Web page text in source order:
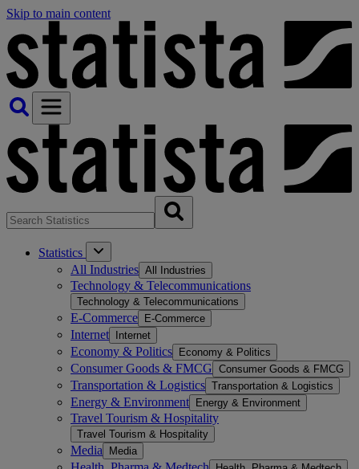
Skip to main content
Statistics
All Industries All Industries
Technology & Telecommunications
Technology & Telecommunications
E-Commerce E-Commerce
Internet Internet
Economy & Politics Economy & Politics
Consumer Goods & FMCG Consumer Goods & FMCG
Transportation & Logistics Transportation & Logistics
Energy & Environment Energy & Environment
Travel Tourism & Hospitality
Travel Tourism & Hospitality
Media Media